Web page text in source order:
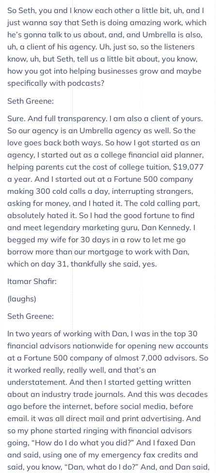
So Seth, you and I know each other a little bit, uh, and I
just wanna say that Seth is doing amazing work, which
he’s gonna talk to us about, and, and Umbrella is also,
uh, a client of his agency. Uh, just so, so the listeners
know, uh, but Seth, tell us a little bit about, you know,
how you got into helping businesses grow and maybe
specifically with podcasts?
Seth Greene:
Sure. And full transparency. I am also a client of yours.
So our agency is an Umbrella agency as well. So the
love goes back both ways. So how I got started as an
agency, I started out as a college financial aid planner,
helping parents cut the cost of college tuition, $19,077
a year. And I started out at a Fortune 500 company
making 300 cold calls a day, interrupting strangers,
asking for money, and I hated it. The cold calling part,
absolutely hated it. So I had the good fortune to find
and meet legendary marketing guru, Dan Kennedy. I
begged my wife for 30 days in a row to let me go
borrow more than our mortgage to work with Dan,
which on day 31, thankfully she said, yes.
Itamar Shafir:
(laughs)
Seth Greene:
In two years of working with Dan, I was in the top 30
financial advisors nationwide for opening new accounts
at a Fortune 500 company of almost 7,000 advisors. So
it worked really, really well, and that’s an
understatement. And then I started getting written
about an industry trade journals. And this was decades
ago before the internet, before social media, before
email. it was all direct mail and print advertising. And
so my phone started ringing with financial advisors
going, “How do I do what you did?” And I faxed Dan
and said, using one of my emergency fax credits and
said, you know, “Dan, what do I do?” And, and Dan said,